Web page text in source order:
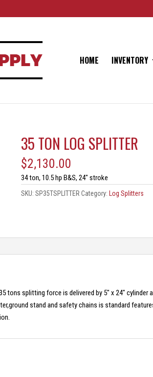
HOME INVENTORY
35 TON LOG SPLITTER
$2,130.00
34 ton, 10.5 hp B&S, 24″ stroke
SKU:SP35TSPLITTER Category: Log Splitters
tons splitting force is delivered by 5″ x 24″ cylinder
stand and safety chains is standard